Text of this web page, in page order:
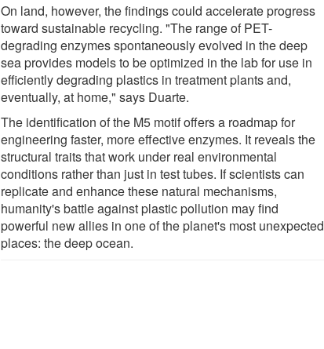
On land, however, the findings could accelerate progress
toward sustainable recycling. "The range of PET-
degrading enzymes spontaneously evolved in the deep
sea provides models to be optimized in the lab for use in
efficiently degrading plastics in treatment plants and,
eventually, at home," says Duarte.
The identification of the M5 motif offers a roadmap for
engineering faster, more effective enzymes. It reveals the
structural traits that work under real environmental
conditions rather than just in test tubes. If scientists can
replicate and enhance these natural mechanisms,
humanity's battle against plastic pollution may find
powerful new allies in one of the planet's most unexpected
places: the deep ocean.